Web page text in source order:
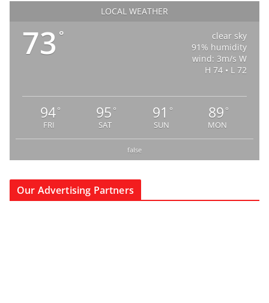
LOCAL WEATHER
73 °
clear sky
91% humidity
wind: 3m/s W
H 74 • L 72
94°
FRI
95 °
SAT
91 °
SUN
89 °
MON
false
Our Advertising Partners